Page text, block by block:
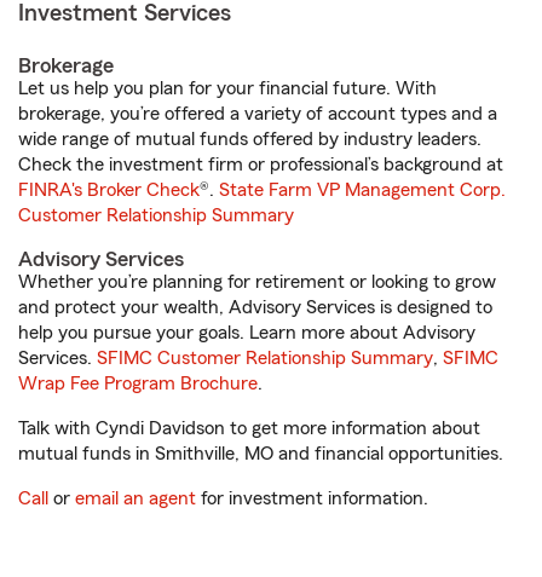
Investment Services
Brokerage
Let us help you plan for your financial future. With
brokerage, you’re offered a variety of account types and a
wide range of mutual funds offered by industry leaders.
Check the investment firm or professional’s background at
FINRA's Broker Check®. State Farm VP Management Corp.
Customer Relationship Summary
Advisory Services
Whether you’re planning for retirement or looking to grow
and protect your wealth, Advisory Services is designed to
help you pursue your goals. Learn more about Advisory
Services. SFIMC Customer Relationship Summary, SFIMC
Wrap Fee Program Brochure.
Talk with Cyndi Davidson to get more information about
mutual funds in Smithville, MO and financial opportunities.
Call or email an agent for investment information.